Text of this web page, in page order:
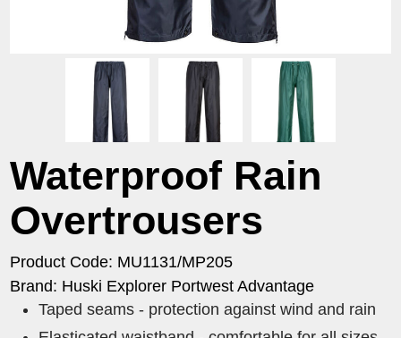
Waterproof Rain
Overtrousers
Product Code: MU1131/MP205
Brand: Huski Explorer Portwest Advantage
Taped seams - protection against wind and rain